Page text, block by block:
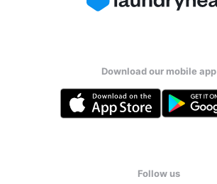
Download our mobile app
Follow us